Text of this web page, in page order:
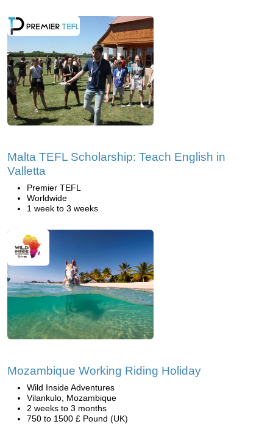
Malta TEFL Scholarship: Teach English in
Valletta
Premier TEFL
Worldwide
1 week to 3 weeks
Mozambique Working Riding Holiday
Wild Inside Adventures
Vilankulo, Mozambique
2 weeks to 3 months
750 to 1500 £ Pound (UK)